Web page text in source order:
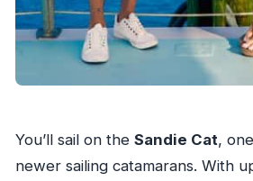
You’ll sail on the Sandie Cat,
newer sailing catamarans. With